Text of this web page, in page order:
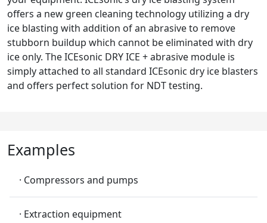
offers a new green cleaning technology utilizing a dry
ice blasting with addition of an abrasive to remove
stubborn buildup which cannot be eliminated with dry
ice only. The ICEsonic DRY ICE + abrasive module is
simply attached to all standard ICEsonic dry ice blasters
and offers perfect solution for NDT testing.
Examples
· Compressors and pumps
· Extraction equipment